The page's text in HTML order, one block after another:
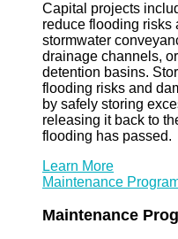
Capital projects
reduce flooding risks
stormwater
drainage channels,
detention basins.
flooding risks and
by safely storing
releasing it back to
flooding has passed.
Learn More
Maintenance
Maintenance